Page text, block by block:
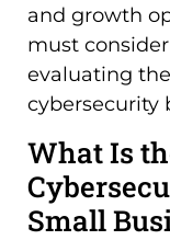
and growth
must
evaluating
cybersecurity
What Is
Small